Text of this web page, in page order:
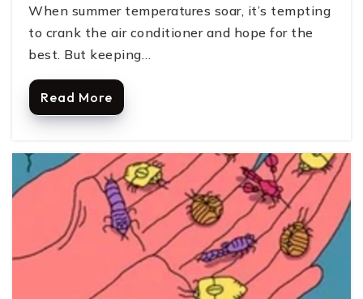
When summer temperatures soar, it’s tempting
to crank the air conditioner and hope for the
best. But keeping…
Read More